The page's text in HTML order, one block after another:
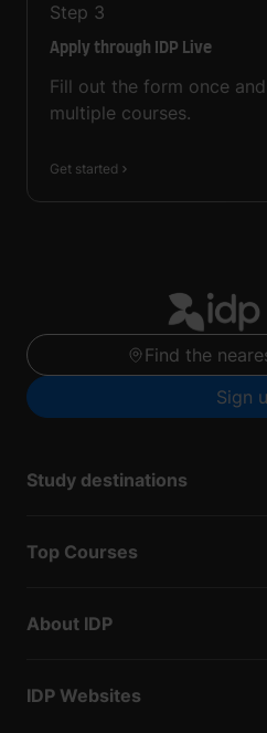
Step 3
Apply through IDP Live
Fill out the form once
multiple courses.
Get started
Find the
Sign
Study destinations
Top Courses
About IDP
IDP Websites